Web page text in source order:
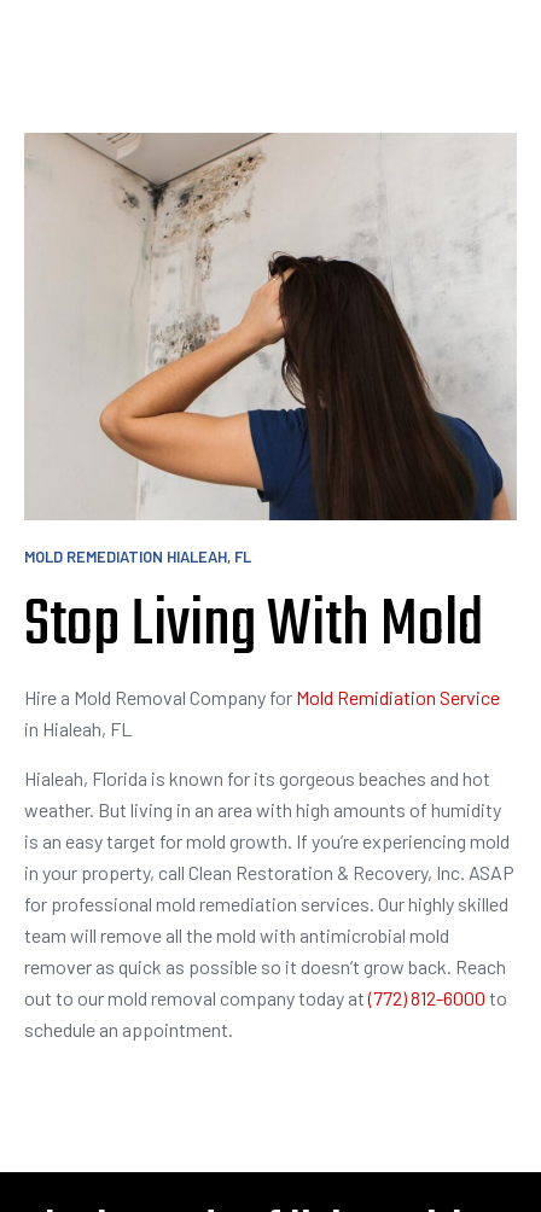
MOLD REMEDIATION HIALEAH, FL
Stop Living With Mold
Hire a Mold Removal Company for Mold Remidiation Service
in Hialeah, FL
Hialeah, Florida is known for its gorgeous beaches and hot
weather. But living in an area with high amounts of humidity
is an easy target for mold growth. If you’re experiencing mold
in your property, call Clean Restoration & Recovery, Inc. ASAP
for professional mold remediation services. Our highly skilled
team will remove all the mold with antimicrobial mold
remover as quick as possible so it doesn’t grow back. Reach
out to our mold removal company today at(772) 812-6000 to
schedule an appointment.